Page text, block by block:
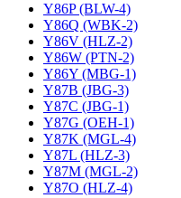
Y86P (BLW-4)
Y86Q (WBK-2)
Y86V (HLZ-2)
Y86W (PTN-2)
Y86Y (MBG-1)
Y87B (JBG-3)
Y87C (JBG-1)
Y87G (OEH-1)
Y87K (MGL-4)
Y87L (HLZ-3)
Y87M (MGL-2)
Y87O (HLZ-4)